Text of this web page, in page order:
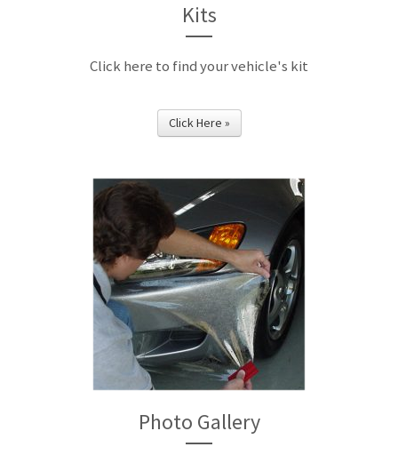
Kits
Click here to find your vehicle's kit
Click Here »
Photo Gallery